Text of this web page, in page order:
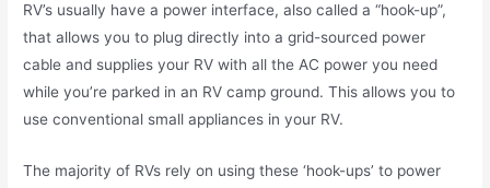
RV’s usually have a power interface, also called a “hook-up”,
that allows you to plug directly into a grid-sourced power
cable and supplies your RV with all the AC power you need
while you’re parked in an RV camp ground. This allows you to
use conventional small appliances in your RV.
The majority of RVs rely on using these ‘hook-ups’ to power